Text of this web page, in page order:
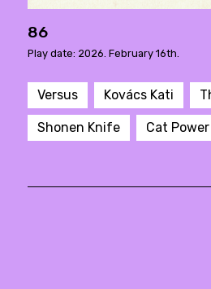
86
Play date: 2026. February 16th.
Versus Kovács Kati
Shonen Knife Cat Power